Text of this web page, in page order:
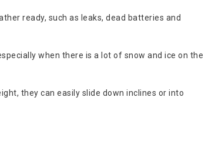
ready, such as leaks, dead batteries and
when there is a lot of snow and ice on the
they can easily slide down inclines or into